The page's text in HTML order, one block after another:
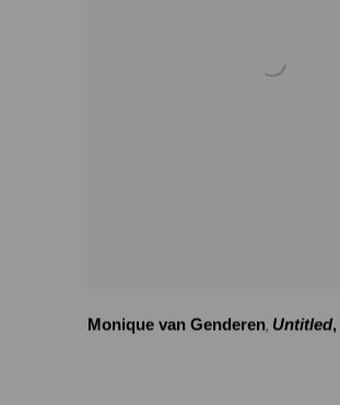
Monique van Genderen Untitled,